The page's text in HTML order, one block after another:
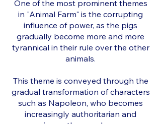
One of the most prominent themes
in "Animal Farm" is the corrupting
influence of power, as the pigs
gradually become more and more
tyrannical in their rule over the other
animals.
This theme is conveyed through the
gradual transformation of characters
such as Napoleon, who becomes
increasingly authoritarian and